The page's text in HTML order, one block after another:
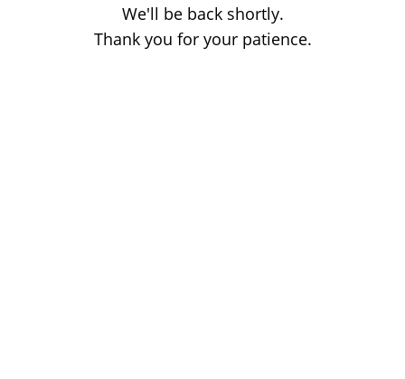
We'll be back shortly.
Thank you for your patience.